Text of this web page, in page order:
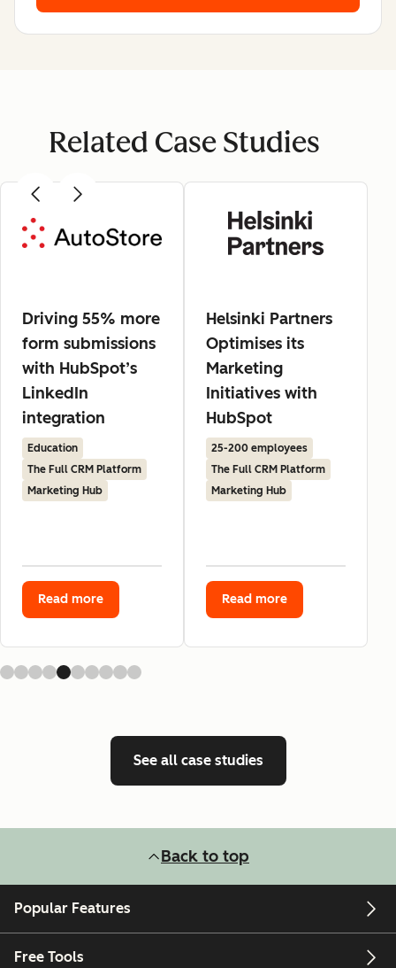
Related Case Studies
Driving 55% more
form submissions
with HubSpot’s
LinkedIn
integration
Education
The Full CRM Platform
Marketing Hub
Read more
Helsinki Partners
Optimises its
Marketing
Initiatives with
HubSpot
25-200 employees
The Full CRM Platform
Marketing Hub
Read more
See all case studies
Back to top
Popular Features
Free Tools